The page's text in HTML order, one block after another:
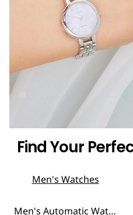
Find Your
Men's Watches
Men's Automatic Watches